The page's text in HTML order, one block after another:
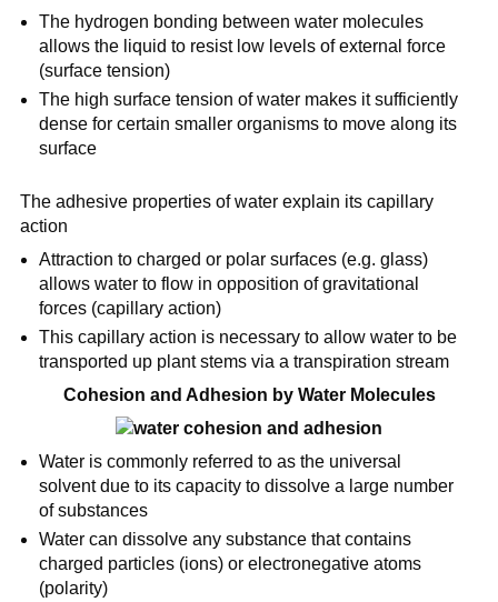
The hydrogen bonding between water molecules
allows the liquid to resist low levels of external force
(surface tension)
The high surface tension of water makes it sufficiently
dense for certain smaller organisms to move along its
surface
The adhesive properties of water explain its capillary
action
Attraction to charged or polar surfaces (e.g. glass)
allows water to flow in opposition of gravitational
forces (capillary action)
This capillary action is necessary to allow water to be
transported up plant stems via a transpiration stream
Cohesion and Adhesion by Water Molecules
Water is commonly referred to as the universal
solvent due to its capacity to dissolve a large number
of substances
Water can dissolve any substance that contains
charged particles (ions) or electronegative atoms
(polarity)